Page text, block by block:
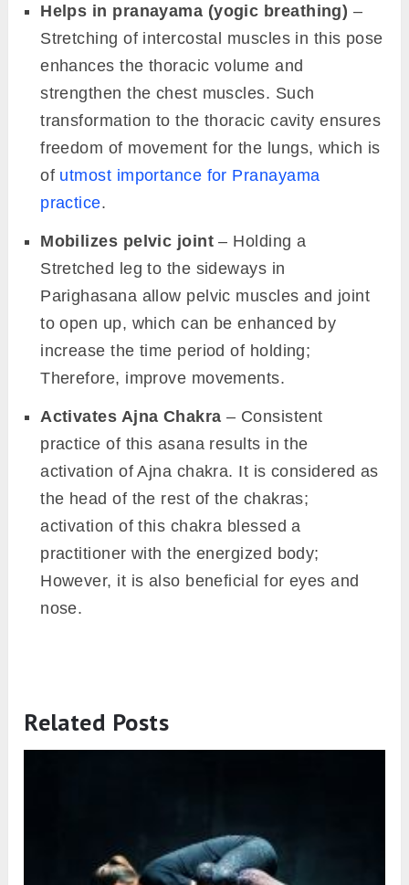
Helps in pranayama (yogic breathing) –
Stretching of intercostal muscles in this pose
enhances the thoracic volume and
strengthen the chest muscles. Such
transformation to the thoracic cavity ensures
freedom of movement for the lungs, which is
of utmost importance for Pranayama
practice.
Mobilizes pelvic joint – Holding a
Stretched leg to the sideways in
Parighasana allow pelvic muscles and joint
to open up, which can be enhanced by
increase the time period of holding;
Therefore, improve movements.
Activates Ajna Chakra – Consistent
practice of this asana results in the
activation of Ajna chakra. It is considered as
the head of the rest of the chakras;
activation of this chakra blessed a
practitioner with the energized body;
However, it is also beneficial for eyes and
nose.
Related Posts